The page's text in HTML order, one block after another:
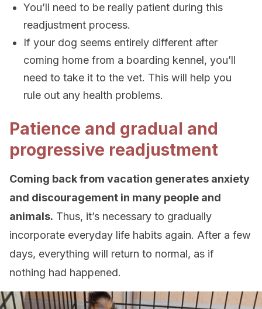
You’ll need to be really patient during this
readjustment process.
If your dog seems entirely different after
coming home from a boarding kennel, you’ll
need to take it to the vet. This will help you
rule out any health problems.
Patience and gradual and
progressive readjustment
Coming back from vacation generates anxiety
and discouragement in many people and
animals. Thus, it’s necessary to gradually
incorporate everyday life habits again. After a few
days, everything will return to normal, as if
nothing had happened.